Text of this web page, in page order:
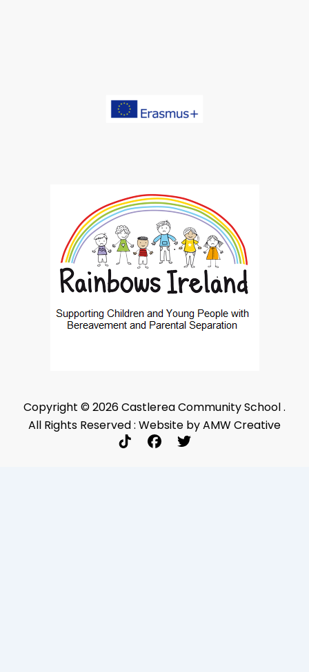
Copyright © 2026 Castlerea Community School .
All Rights Reserved : Website by AMW Creative